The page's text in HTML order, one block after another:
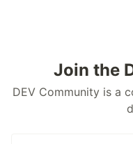
Join the
DEV Community is a